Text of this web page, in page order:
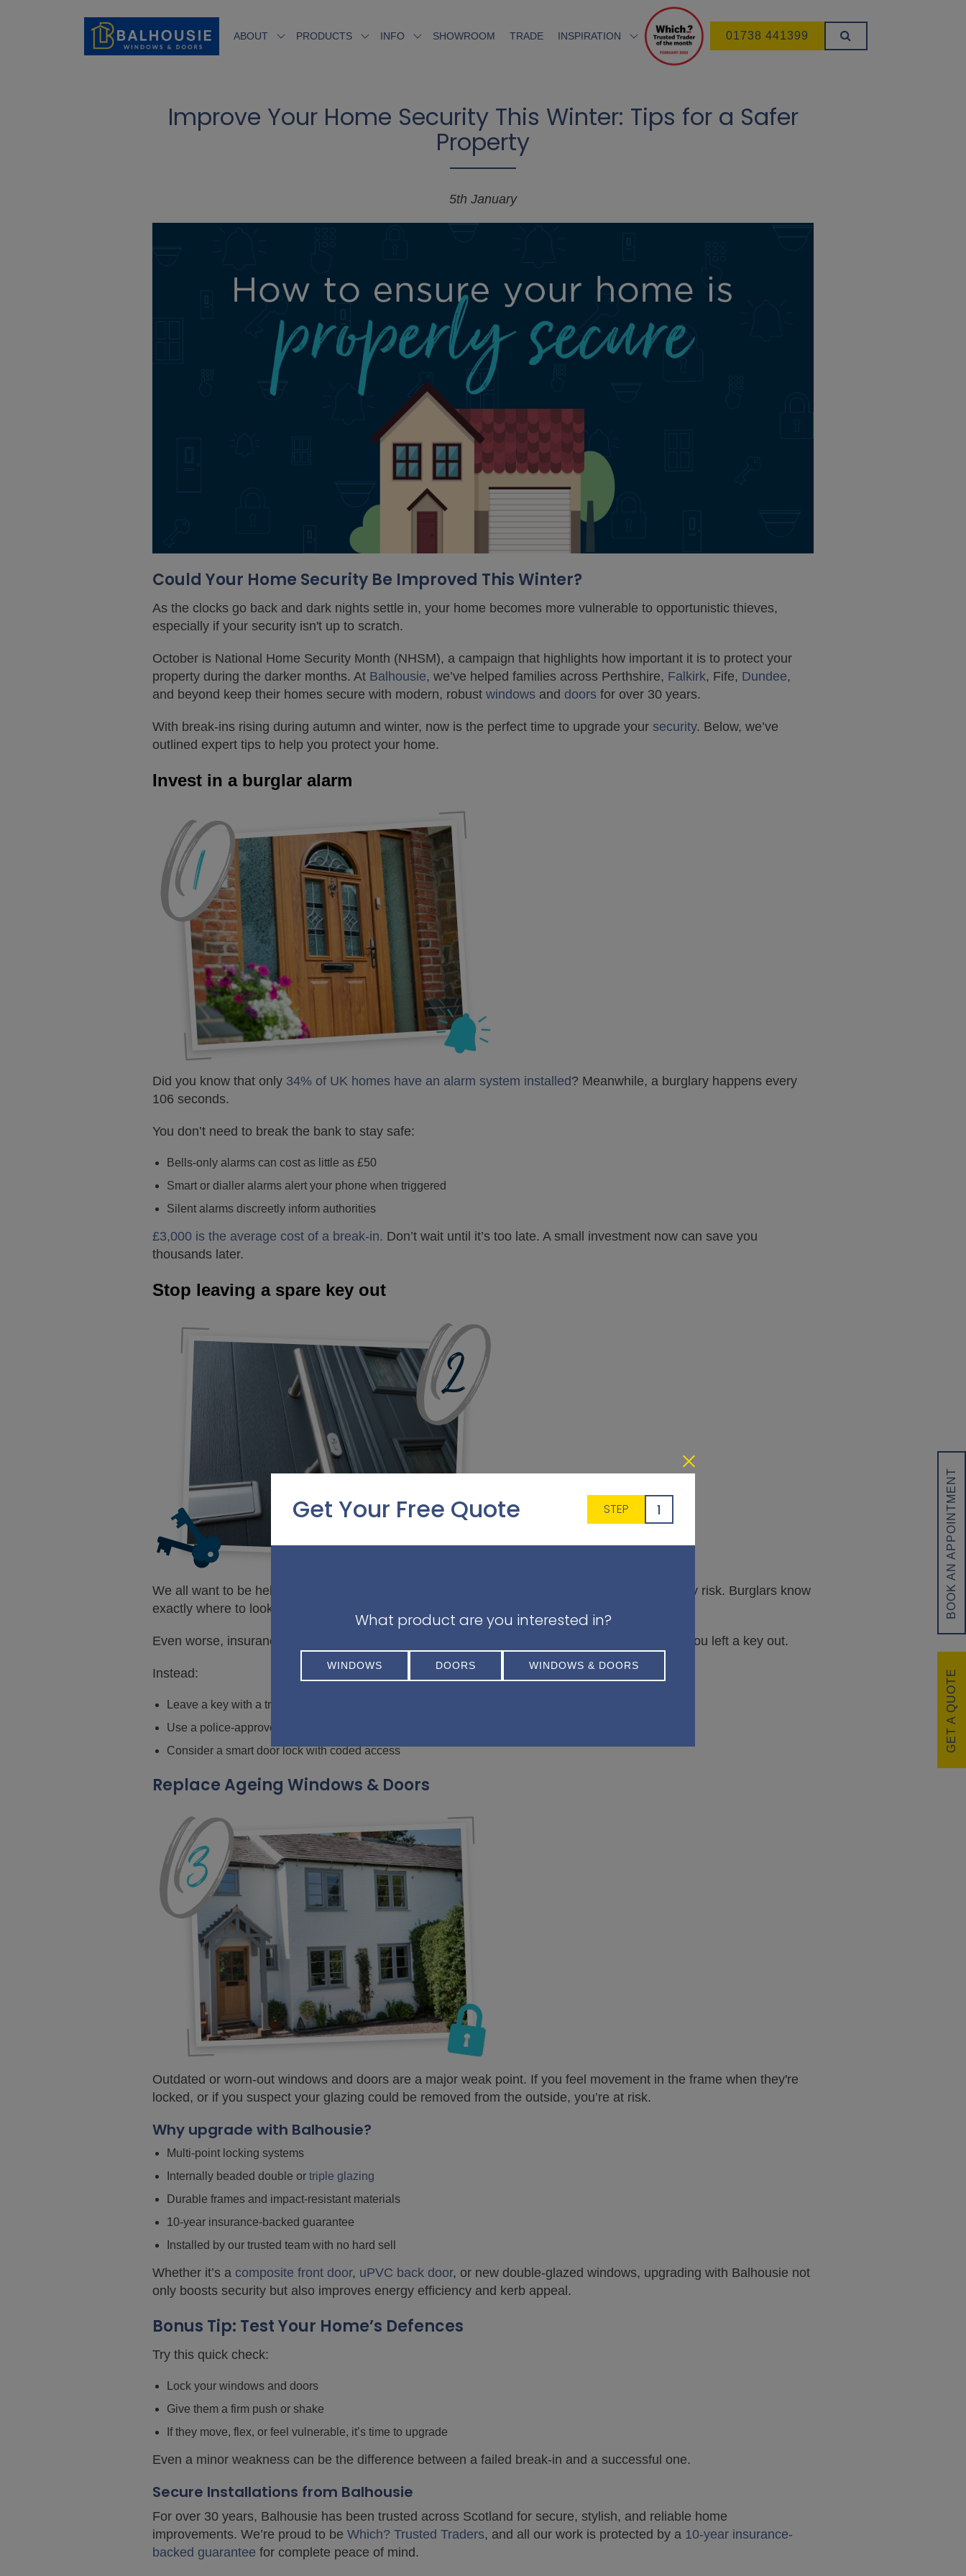
ABOUT PRODUCTS INFO SHOWROOM TRADE INSPIRATION 01738 441399
GET A QUOTE
BOOK AN APPOINTMENT
Improve Your Home Security This Winter: Tips for a Safer
Property
5th January
Could Your Home Security Be Improved This Winter?
As the clocks go back and dark nights settle in, your home becomes more vulnerable to opportunistic thieves,
especially if your security isn't up to scratch.
October is National Home Security Month (NHSM), a campaign that highlights how important it is to protect your
property during the darker months. At Balhousie, we’ve helped families across Perthshire, Falkirk, Fife, Dundee,
and beyond keep their homes secure with modern, robust windows and doors for over 30 years.
With break-ins rising during autumn and winter, now is the perfect time to upgrade your security. Below, we’ve
outlined expert tips to help you protect your home.
Invest in a burglar alarm
Did you know that only 34% of UK homes have an alarm system installed? Meanwhile, a burglary happens every
106 seconds.
You don’t need to break the bank to stay safe:
Bells-only alarms can cost as little as £50
Smart or dialler alarms alert your phone when triggered
Silent alarms discreetly inform authorities
£3,000 is the average cost of a break-in. Don’t wait until it’s too late. A small investment now can save you
thousands later.
Stop leaving a spare key out
We all want to be helpful, but hiding a spare key under a plant pot or doormat is a huge security risk. Burglars know
exactly where to look.
Even worse, insurance claims may be rejected if forced entry isn’t evident and it’s discovered you left a key out.
Instead:
Leave a key with a trusted neighbour
Use a police-approved key safe
Consider a smart door lock with coded access
Replace Ageing Windows & Doors
Outdated or worn-out windows and doors are a major weak point. If you feel movement in the frame when they're
locked, or if you suspect your glazing could be removed from the outside, you’re at risk.
Why upgrade with Balhousie?
Multi-point locking systems
Internally beaded double or triple glazing
Durable frames and impact-resistant materials
10-year insurance-backed guarantee
Installed by our trusted team with no hard sell
Whether it’s a composite front door, uPVC back door, or new double-glazed windows, upgrading with Balhousie not
only boosts security but also improves energy efficiency and kerb appeal.
Bonus Tip: Test Your Home’s Defences
Try this quick check:
Lock your windows and doors
Give them a firm push or shake
If they move, flex, or feel vulnerable, it’s time to upgrade
Even a minor weakness can be the difference between a failed break-in and a successful one.
Secure Installations from Balhousie
For over 30 years, Balhousie has been trusted across Scotland for secure, stylish, and reliable home
improvements. We’re proud to be Which? Trusted Traders, and all our work is protected by a 10-year insurance-
backed guarantee for complete peace of mind.
Get Your Free Quote STEP 1
What product are you interested in?
WINDOWS DOORS WINDOWS & DOORS